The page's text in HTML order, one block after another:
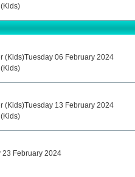
(Kids)Tuesday 06 February 2024
(Kids)Tuesday 13 February 2024
23 February 2024